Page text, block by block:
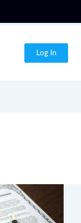
Log In